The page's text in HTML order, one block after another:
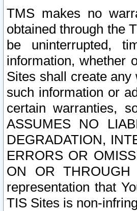
TMS makes no
obtained through the
be uninterrupted,
information, whether
Sites shall create
such information or
certain warranties,
ASSUMES NO
DEGRADATION,
ERRORS OR
ON OR
representation that
TIS Sites is non-